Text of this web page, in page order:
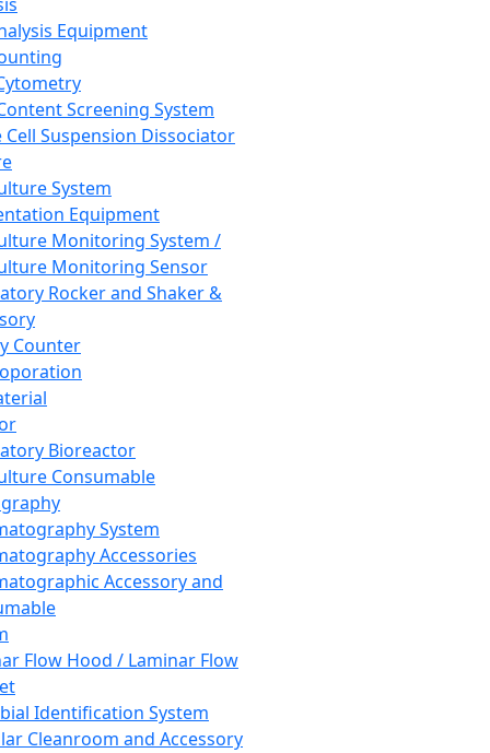
Equipment
Screening System
Cell Suspension Dissociator
System
Equipment
Monitoring System /
Monitoring Sensor
Rocker and Shaker &
Counter
Bioreactor
Consumable
System
Accessories
Accessory and
Flow Hood / Laminar Flow
Identification System
Cleanroom and Accessory